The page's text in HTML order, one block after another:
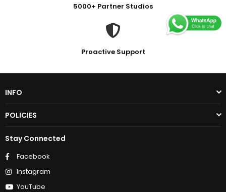
5000+ Partner Studios
Proactive Support
INFO
POLICIES
Stay Connected
Facebook
Instagram
YouTube